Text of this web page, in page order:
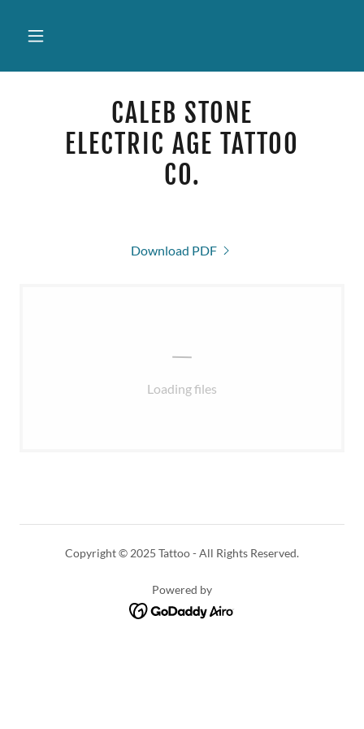
CALEB STONE
ELECTRIC AGE TATTOO
CO.
Download PDF
Loading files
Copyright © 2025 Tattoo - All Rights Reserved.
Powered by